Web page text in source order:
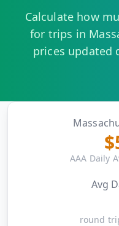
Insights
MARINE
2M+
Calculate how
for trips in
prices updated
$
AAA Daily
Avg
round